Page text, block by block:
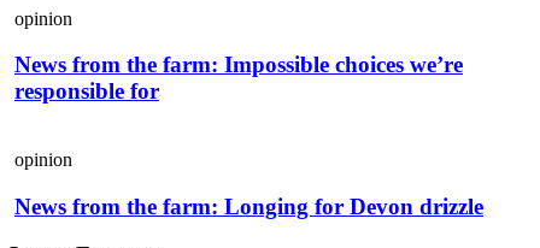
opinion
News from the farm: Impossible choices we’re
responsible for
opinion
News from the farm: Longing for Devon drizzle